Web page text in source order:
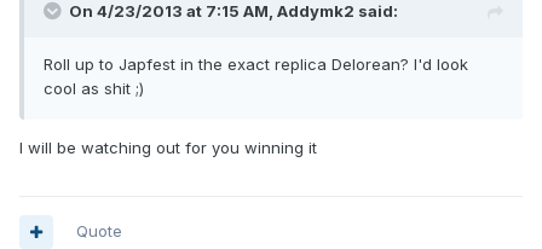
On 4/23/2013 at 7:15 AM, Addymk2 said:
Roll up to Japfest in the exact replica Delorean? I'd look
cool as shit ;)
I will be watching out for you winning it
Quote